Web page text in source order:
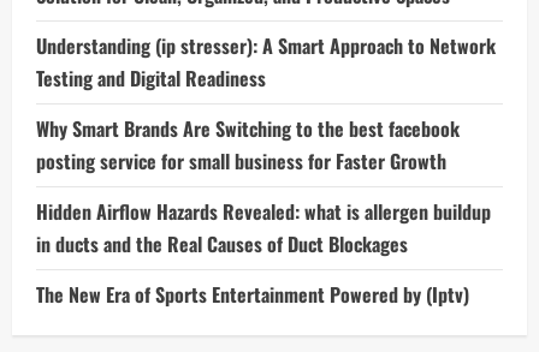
Understanding (ip stresser): A Smart Approach to Network
Testing and Digital Readiness
Why Smart Brands Are Switching to the best facebook
posting service for small business for Faster Growth
Hidden Airflow Hazards Revealed: what is allergen buildup
in ducts and the Real Causes of Duct Blockages
The New Era of Sports Entertainment Powered by (Iptv)